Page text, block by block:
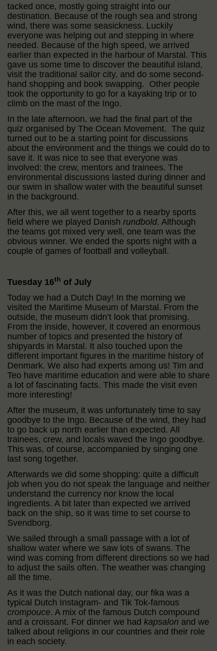
tacked once, mostly going straight into our
destination. Because of the rough sea and strong
wind, there was some seasickness. Luckily
everyone was helping out and stepping in where
needed. Because of the high speed, we arrived
earlier than expected in the harbour of Marstal. This
gave us some time to discover the beautiful island,
visit the traditional sailor city, and do some second-
hand shopping and book swapping. Other people
took the opportunity to go for a kayaking trip or to
climb on the mast of the Ingo.
In the late afternoon, we had the final part of the
quiz organised by The Ocean Movement. The quiz
turned out to be a starting point for discussions
about the environment and the things we could do to
save it. It was nice to see that everyone was
involved: the crew, mentors and trainees. The
environmental discussions lasted during dinner and
our swim in shallow water with the beautiful sunset
in the background.
After this, we all went together to a nearby sports
field where we played Danish rundbold. Although
the teams got mixed very well, one team was the
obvious winner. We ended the sports night with a
couple of games of football and volleyball.
Tuesday 16th of July
Today we had a Dutch Day! In the morning we
visited the Maritime Museum of Marstal. From the
outside, the museum didn’t look that promising.
From the inside, however, it covered an enormous
number of topics and presented the history of
shipyards in Marstal. It also touched upon the
different important figures in the maritime history of
Denmark. We also had experts among us! Tim and
Teo have maritime education and were able to share
a lot of fascinating facts. This made the visit even
more interesting!
After the museum, it was unfortunately time to say
goodbye to the Ingo. Because of the wind, they had
to go back up north earlier than expected. All
trainees, crew, and locals waved the Ingo goodbye.
This was, of course, accompanied by singing one
last song together.
Afterwards we did some shopping: quite a difficult
job when you do not speak the language and neither
understand the currency nor know the local
ingredients. A bit later than expected we arrived
back on the ship, so it was time to set course to
Svendborg.
We sailed through a small passage with a lot of
shallow water where we saw lots of swans. The
wind was coming from different directions so we had
to adjust the sails often. The weather was changing
all the time.
As it was the Dutch national day, our fika was a
typical Dutch Instagram- and Tik Tok-famous
crompouce. A mix of the famous Dutch compound
and a croissant. For dinner we had kapsalon and we
talked about religions in our countries and their role
in each society.